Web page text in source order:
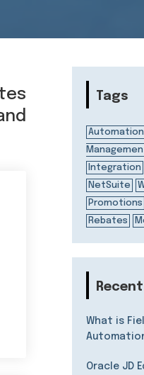
Tags
Automation
Integration
NetSuite
Promotions
Rebates
What is
Oracle JD